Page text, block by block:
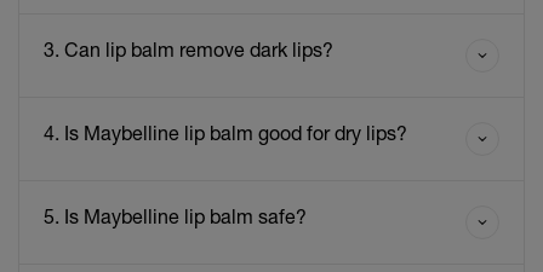
3. Can lip balm remove dark lips?
4. Is Maybelline lip balm good for dry lips?
5. Is Maybelline lip balm safe?